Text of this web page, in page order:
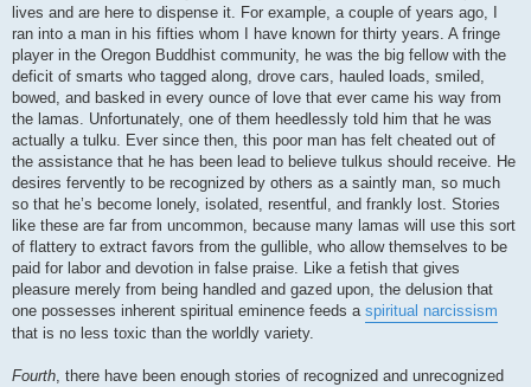
lives and are here to dispense it. For example, a couple of years ago, I
ran into a man in his fifties whom I have known for thirty years. A fringe
player in the Oregon Buddhist community, he was the big fellow with the
deficit of smarts who tagged along, drove cars, hauled loads, smiled,
bowed, and basked in every ounce of love that ever came his way from
the lamas. Unfortunately, one of them heedlessly told him that he was
actually a tulku. Ever since then, this poor man has felt cheated out of
the assistance that he has been lead to believe tulkus should receive. He
desires fervently to be recognized by others as a saintly man, so much
so that he’s become lonely, isolated, resentful, and frankly lost. Stories
like these are far from uncommon, because many lamas will use this sort
of flattery to extract favors from the gullible, who allow themselves to be
paid for labor and devotion in false praise. Like a fetish that gives
pleasure merely from being handled and gazed upon, the delusion that
one possesses inherent spiritual eminence feeds a spiritual narcissism
that is no less toxic than the worldly variety.
Fourth, there have been enough stories of recognized and unrecognized